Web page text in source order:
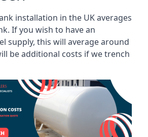
installation in the UK averages
If you wish to have an
supply, this will average around
be additional costs if we trench